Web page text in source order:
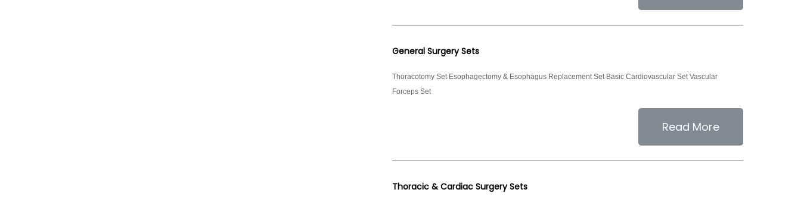
General Surgery Sets
Thoracotomy Set Esophagectomy & Esophagus Replacement Set Basic Cardiovascular Set Vascular
Forceps Set
Read More
Thoracic & Cardiac Surgery Sets